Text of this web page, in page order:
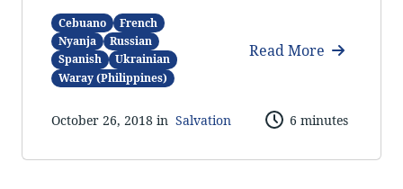
Cebuano
French
Nyanja
Russian
Spanish
Ukrainian
Waray (Philippines)
Read More
October 26, 2018 in Salvation 6 minutes